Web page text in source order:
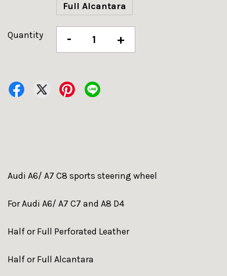
Full Alcantara
Quantity - +
Audi A6/ A7 C8 sports steering wheel
For Audi A6/ A7 C7 and A8 D4
Half or Full Perforated Leather
Half or Full Alcantara